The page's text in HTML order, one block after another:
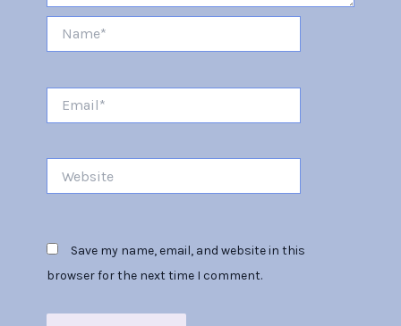
Save my name, email, and website in this
browser for the next time I comment.